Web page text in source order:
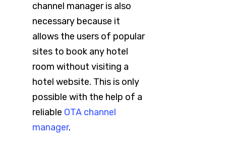
channel manager is also
necessary because it
allows the users of popular
sites to book any hotel
room without visiting a
hotel website. This is only
possible with the help of a
reliable OTA channel
manager.